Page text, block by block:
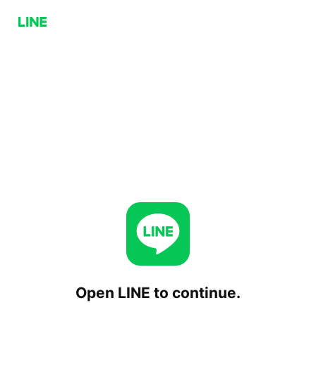
Open LINE to continue.